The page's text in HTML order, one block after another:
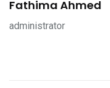
Fathima Ahmed
administrator